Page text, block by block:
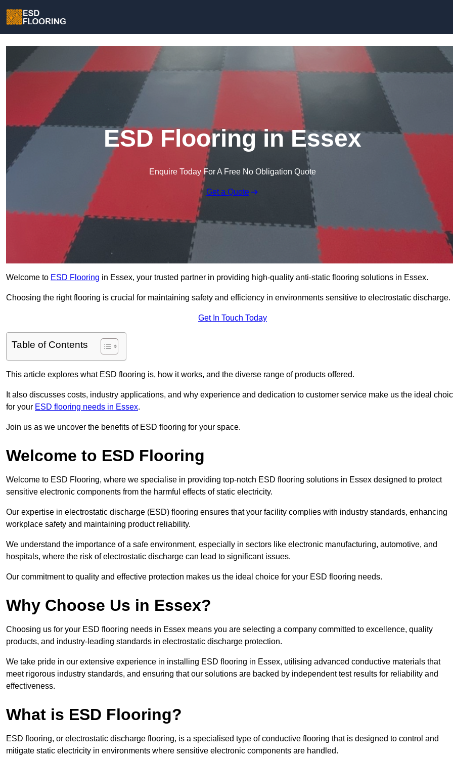
ESD Flooring in Essex
Enquire Today For A Free No Obligation Quote
Get a Quote
Welcome to ESD Flooring in Essex, your trusted partner in providing high-quality anti-static flooring solutions in Essex.
Choosing the right flooring is crucial for maintaining safety and efficiency in environments sensitive to electrostatic discharge.
Get In Touch Today
Table of Contents
This article explores what ESD flooring is, how it works, and the diverse range of products offered.
It also discusses costs, industry applications, and why experience and dedication to customer service make us the ideal
for your ESD flooring needs in Essex.
Join us as we uncover the benefits of ESD flooring for your space.
Welcome to ESD Flooring
Welcome to ESD Flooring, where we specialise in providing top-notch ESD flooring solutions in Essex designed to protect
sensitive electronic components from the harmful effects of static electricity.
Our expertise in electrostatic discharge (ESD) flooring ensures that your facility complies with industry standards, enhancing
workplace safety and maintaining product reliability.
We understand the importance of a safe environment, especially in sectors like electronic manufacturing, automotive, and
hospitals, where the risk of electrostatic discharge can lead to significant issues.
Our commitment to quality and effective protection makes us the ideal choice for your ESD flooring needs.
Why Choose Us in Essex?
Choosing us for your ESD flooring needs in Essex means you are selecting a company committed to excellence, quality
products, and industry-leading standards in electrostatic discharge protection.
We take pride in our extensive experience in installing ESD flooring in Essex, utilising advanced conductive materials that
meet rigorous industry standards, and ensuring that our solutions are backed by independent test results for reliability and
effectiveness.
What is ESD Flooring?
ESD flooring, or electrostatic discharge flooring, is a specialised type of conductive flooring that is designed to control and
mitigate static electricity in environments where sensitive electronic components are handled.